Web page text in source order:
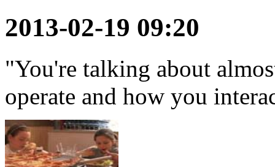
2013-02-19 09:20
"You're talking about
operate and how you